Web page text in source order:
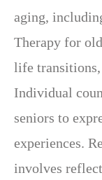
aging,
Therapy for
life transitions,
Individual
seniors to
experiences.
involves